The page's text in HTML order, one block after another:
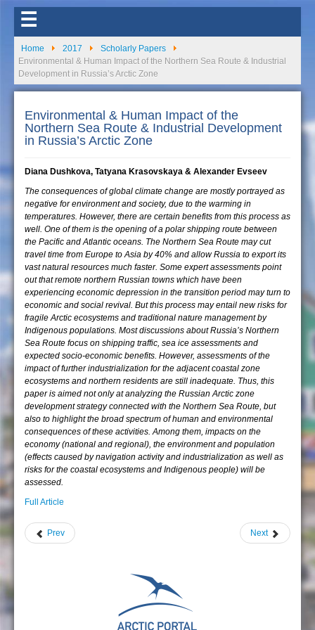
☰
Home 2017
Scholarly Papers
Environmental & Human Impact of the Northern Sea Route & Industrial
Development in Russia’s Arctic Zone
Environmental & Human Impact of the
Northern Sea Route & Industrial Development
in Russia’s Arctic Zone
Diana Dushkova, Tatyana Krasovskaya & Alexander Evseev
The consequences of global climate change are mostly portrayed as
negative for environment and society, due to the warming in
temperatures. However, there are certain benefits from this process as
well. One of them is the opening of a polar shipping route between
the Pacific and Atlantic oceans. The Northern Sea Route may cut
travel time from Europe to Asia by 40% and allow Russia to export its
vast natural resources much faster. Some expert assessments point
out that remote northern Russian towns which have been
experiencing economic depression in the transition period may turn to
economic and social revival. But this process may entail new risks for
fragile Arctic ecosystems and traditional nature management by
Indigenous populations. Most discussions about Russia’s Northern
Sea Route focus on shipping traffic, sea ice assessments and
expected socio-economic benefits. However, assessments of the
impact of further industrialization for the adjacent coastal zone
ecosystems and northern residents are still inadequate. Thus, this
paper is aimed not only at analyzing the Russian Arctic zone
development strategy connected with the Northern Sea Route, but
also to highlight the broad spectrum of human and environmental
consequences of these activities. Among them, impacts on the
economy (national and regional), the environment and population
(effects caused by navigation activity and industrialization as well as
risks for the coastal ecosystems and Indigenous people) will be
assessed.
Full Article
Prev Next